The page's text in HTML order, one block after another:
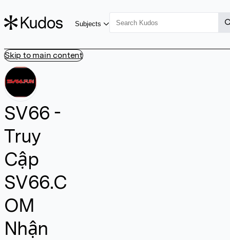
Skip to main content
Subjects
SV66 -
Truy
Cập
SV66.C
OM
Nhận